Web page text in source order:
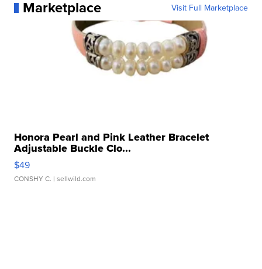
Marketplace Visit Full Marketplace
Honora Pearl and Pink Leather Bracelet
Adjustable Buckle Clo...
$49
CONSHY C. | sellwild.com